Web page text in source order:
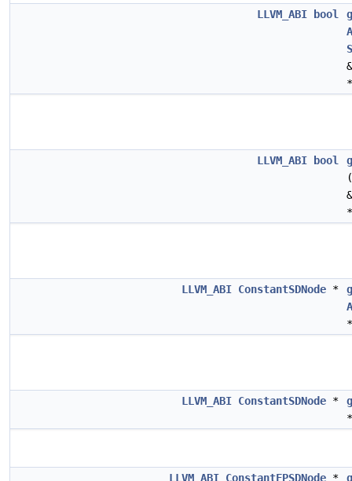
LLVM_ABI bool
LLVM_ABI bool
(
LLVM_ABI ConstantSDNode *
LLVM_ABI ConstantSDNode *
LLVM_ABI ConstantFPSDNode *